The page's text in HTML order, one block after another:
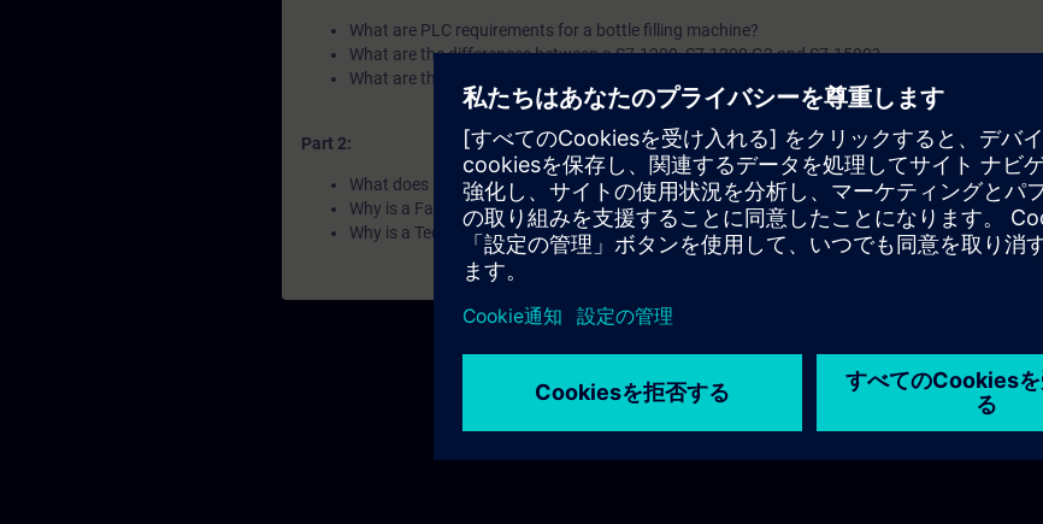
What are PLC requirements for a bottle filling machine?
What are the differences between a S7-1200, S7-1200 G2 and S7-1500?
What are the differences between a Software & a Hardware PLC?
Part 2:
What does a compact PLC combine?
Why is a Failsafe PLC required for a safety application?
Why is a Technology PLC widely used in industrial automation?